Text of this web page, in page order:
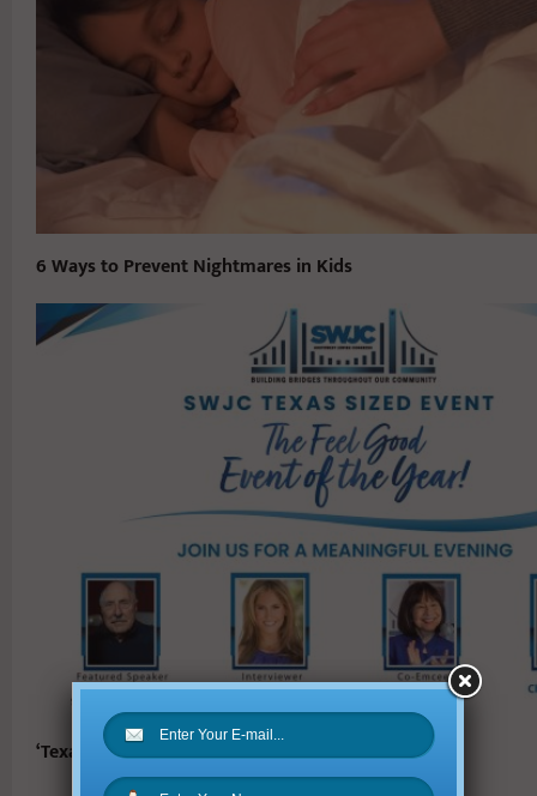
6 Ways to Prevent Nightmares in Kids
‘Texas Sized Event’ Honors Trailblazers